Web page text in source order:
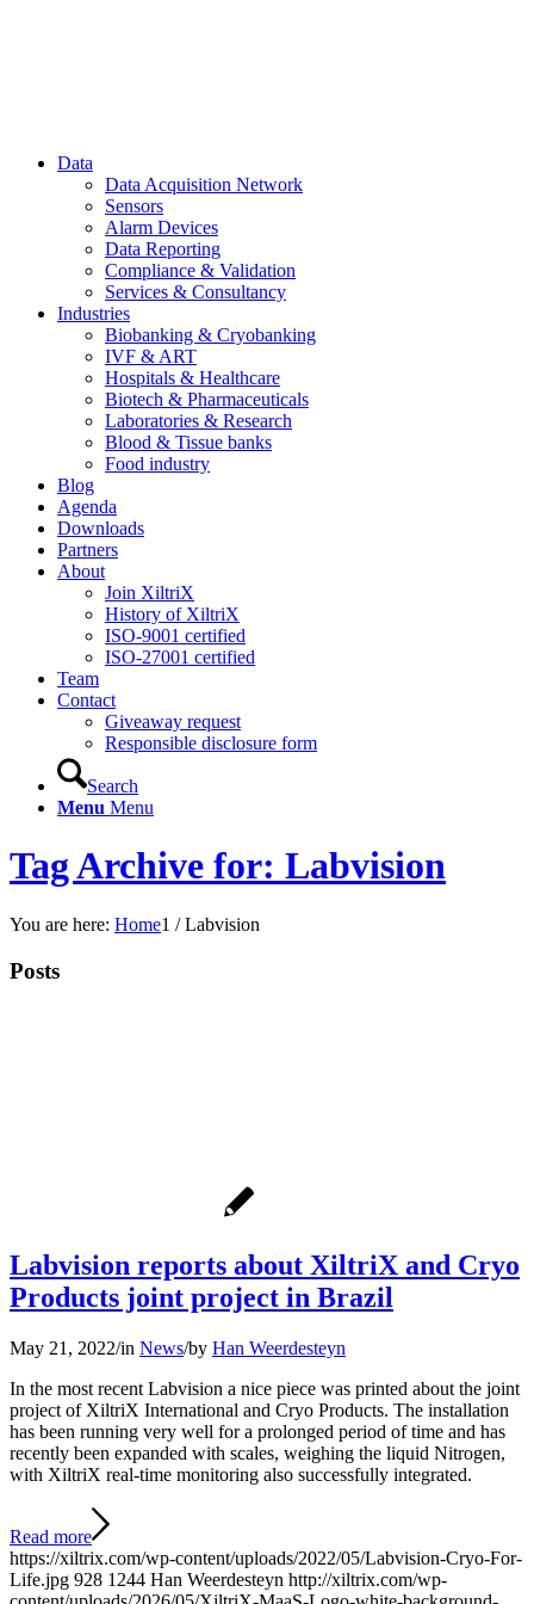
Data
Data Acquisition Network
Sensors
Alarm Devices
Data Reporting
Compliance & Validation
Services & Consultancy
Industries
Biobanking & Cryobanking
IVF & ART
Hospitals & Healthcare
Biotech & Pharmaceuticals
Laboratories & Research
Blood & Tissue banks
Food industry
Blog
Agenda
Downloads
Partners
About
Join XiltriX
History of XiltriX
ISO-9001 certified
ISO-27001 certified
Team
Contact
Giveaway request
Responsible disclosure form
Search
Menu Menu
Tag Archive for: Labvision
You are here: Home1 / Labvision
Posts
Labvision reports about XiltriX and Cryo
Products joint project in Brazil
May 21, 2022/in News/by Han Weerdesteyn
In the most recent Labvision a nice piece was printed about the joint
project of XiltriX International and Cryo Products. The installation
has been running very well for a prolonged period of time and has
recently been expanded with scales, weighing the liquid Nitrogen,
with XiltriX real-time monitoring also successfully integrated.
Read more
https://xiltrix.com/wp-content/uploads/2022/05/Labvision-Cryo-For-
Life.jpg 928 1244 Han Weerdesteyn http://xiltrix.com/wp-